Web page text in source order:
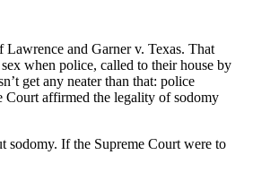
and Garner v. Texas. That
when police, called to their house by
get any neater than that: police
Court affirmed the legality of sodomy
sodomy. If the Supreme Court were to